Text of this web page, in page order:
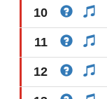
10
11
12